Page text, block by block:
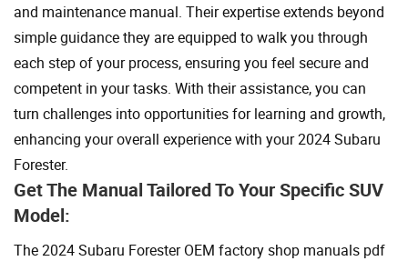
and maintenance manual. Their expertise extends beyond
simple guidance they are equipped to walk you through
each step of your process, ensuring you feel secure and
competent in your tasks. With their assistance, you can
turn challenges into opportunities for learning and growth,
enhancing your overall experience with your 2024 Subaru
Forester.
Get The Manual Tailored To Your Specific SUV
Model:
The 2024 Subaru Forester OEM factory shop manuals pdf